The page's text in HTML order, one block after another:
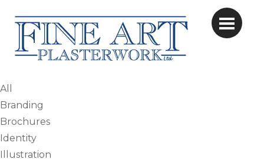
All
Branding
Brochures
Identity
Illustration